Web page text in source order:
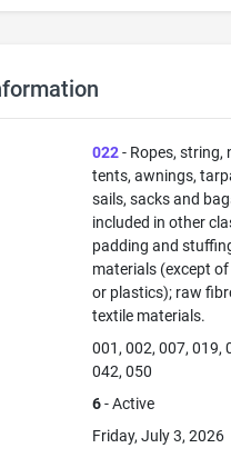
022- Ropes, string,
tents, awnings,
sails, sacks and
included in other
padding and
materials (except
or plastics); raw
textile materials.
001, 002, 007, 019,
042, 050
6- Active
Friday, July 3, 2026